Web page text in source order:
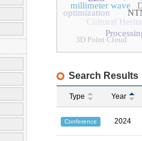
Cultural
millimeter wave
optimization
3D Point Cloud
Search Results
Type Year
Conference 2024